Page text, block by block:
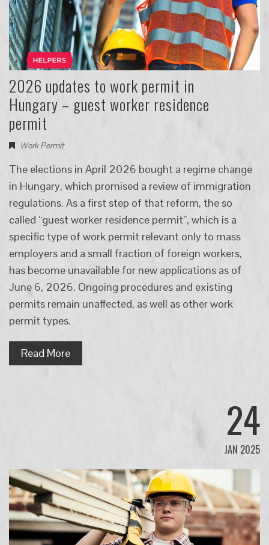
2026 updates to work permit in
Hungary – guest worker residence
permit
Work Permit
The elections in April 2026 bought a regime change
in Hungary, which promised a review of immigration
regulations. As a first step of that reform, the so
called “guest worker residence permit”, which is a
specific type of work permit relevant only to mass
employers and a small fraction of foreign workers,
has become unavailable for new applications as of
June 6, 2026. Ongoing procedures and existing
permits remain unaffected, as well as other work
permit types.
Read More
24
JAN 2025